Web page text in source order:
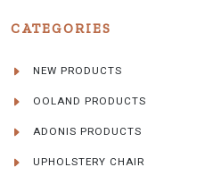
CATEGORIES
NEW PRODUCTS
OOLAND PRODUCTS
ADONIS PRODUCTS
UPHOLSTERY CHAIR